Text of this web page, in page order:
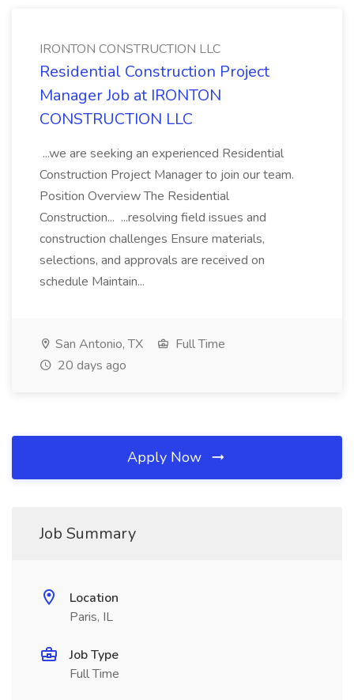
IRONTON CONSTRUCTION LLC
Residential Construction Project
Manager Job at IRONTON
CONSTRUCTION LLC
...we are seeking an experienced Residential
Construction Project Manager to join our team.
Position Overview The Residential
Construction... ...resolving field issues and
construction challenges Ensure materials,
selections, and approvals are received on
schedule Maintain...
San Antonio, TX
Full Time
20 days ago
Apply Now
Job Summary
Location
Paris, IL
Job Type
Full Time